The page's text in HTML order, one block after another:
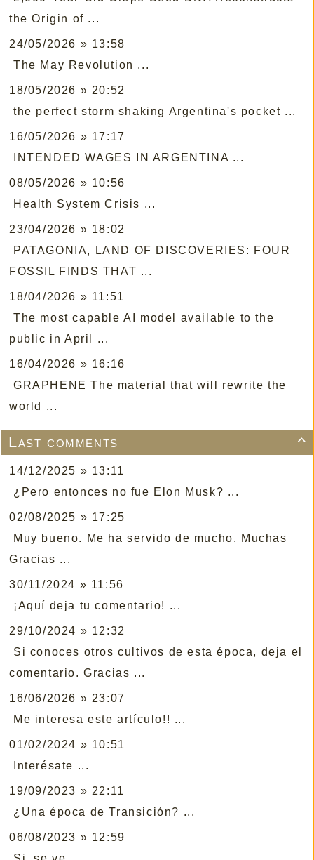
the Origin of ...
24/05/2026 » 13:58
The May Revolution ...
18/05/2026 » 20:52
the perfect storm shaking Argentina's pocket ...
16/05/2026 » 17:17
INTENDED WAGES IN ARGENTINA ...
08/05/2026 » 10:56
Health System Crisis ...
23/04/2026 » 18:02
PATAGONIA, LAND OF DISCOVERIES: FOUR
FOSSIL FINDS THAT ...
18/04/2026 » 11:51
The most capable AI model available to the
public in April ...
16/04/2026 » 16:16
GRAPHENE The material that will rewrite the
world ...

Last comments
14/12/2025 » 13:11
¿Pero entonces no fue Elon Musk? ...
02/08/2025 » 17:25
Muy bueno. Me ha servido de mucho. Muchas
Gracias ...
30/11/2024 » 11:56
¡Aquí deja tu comentario! ...
29/10/2024 » 12:32
Si conoces otros cultivos de esta época, deja el
comentario. Gracias ...
16/06/2026 » 23:07
Me interesa este artículo!! ...
01/02/2024 » 10:51
Interésate ...
19/09/2023 » 22:11
¿Una época de Transición? ...
06/08/2023 » 12:59